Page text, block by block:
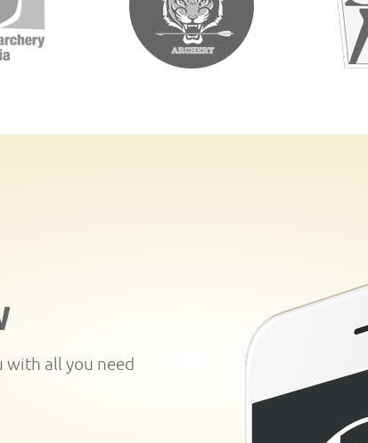
with all you need